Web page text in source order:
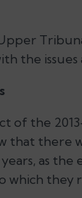
the issues
of the
that there
as the
which they